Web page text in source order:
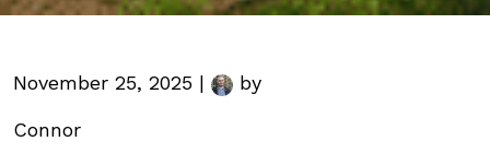
November 25, 2025 | by
Connor